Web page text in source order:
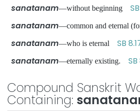
sanatanam—without beginning
sanatanam—common and eternal
sanatanam—who is eternal SB
sanatanam—eternally existing.
Compound Sanskrit
Containing: